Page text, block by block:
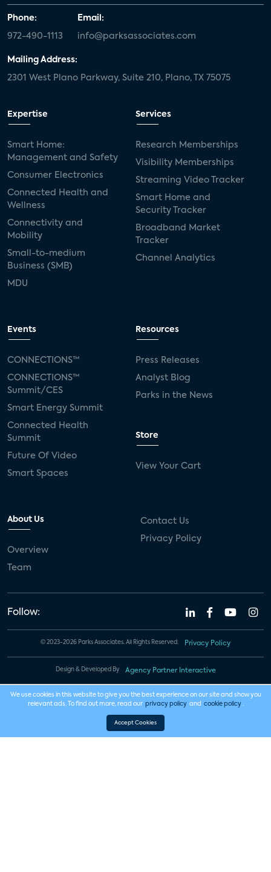
Phone:
972-490-1113
Email:
info@parksassociates.com
Mailing Address:
2301 West Plano Parkway, Suite 210, Plano, TX 75075
Expertise
Smart Home:
Management and Safety
Consumer Electronics
Connected Health and
Wellness
Connectivity and
Mobility
Small-to-medium
Business (SMB)
MDU
Services
Research Memberships
Visibility Memberships
Streaming Video Tracker
Smart Home and
Security Tracker
Broadband Market
Tracker
Channel Analytics
Events
CONNECTIONS™
CONNECTIONS™
Summit/CES
Smart Energy Summit
Connected Health
Summit
Future Of Video
Smart Spaces
Resources
Press Releases
Analyst Blog
Parks in the News
Store
View Your Cart
About Us
Overview
Team
Contact Us
Privacy Policy
Follow:
© 2023-2026 Parks Associates. All Rights Reserved. Privacy Policy
Design & Developed By Agency Partner Interactive
We use cookies in this website to give you the best experience on our site and show you
relevant ads. To find out more, read our privacy policy and cookie policy .
Accept Cookies